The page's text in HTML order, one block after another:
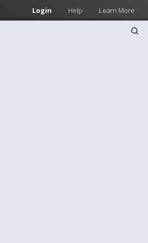
Login Help Learn More